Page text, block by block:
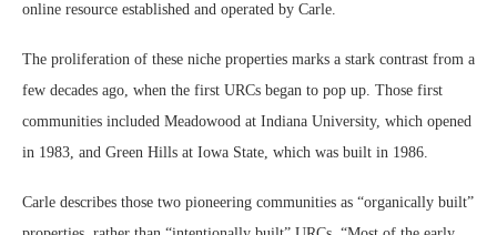
online resource established and operated by Carle.
The proliferation of these niche properties marks a stark contrast from a
few decades ago, when the first URCs began to pop up. Those first
communities included Meadowood at Indiana University, which opened
in 1983, and Green Hills at Iowa State, which was built in 1986.
Carle describes those two pioneering communities as “organically built”